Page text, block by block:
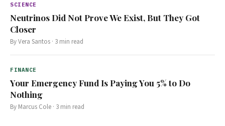
SCIENCE
Neutrinos Did Not Prove We Exist, But They Got
Closer
ByVera Santos · 3 min read
FINANCE
Your Emergency Fund Is Paying You 5% to Do
Nothing
By Marcus Cole · 3 min read